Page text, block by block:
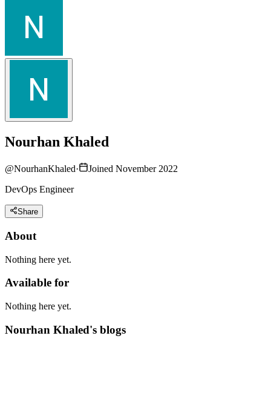
Nourhan Khaled
@NourhanKhaled·
Joined November 2022
DevOps Engineer
Share
About
Nothing here yet.
Available for
Nothing here yet.
Nourhan Khaled's blogs